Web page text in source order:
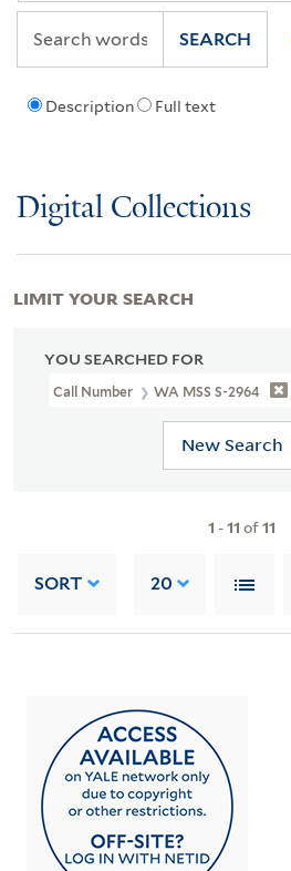
Description Full text
SEARCH
Digital Collections
YOU SEARCHED FOR
Call Number WA MSS S-2964
New Search
1 -11 of11
SORT 20
LIMIT YOUR SEARCH